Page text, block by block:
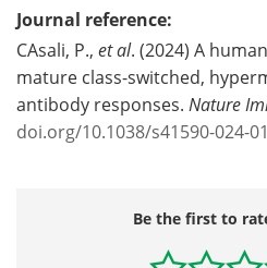
Journal reference:
CAsali, P., et al. (2024) A
mature class-switched,
antibody responses. Nature
doi.org/10.1038/s41590-024-
Be the first to